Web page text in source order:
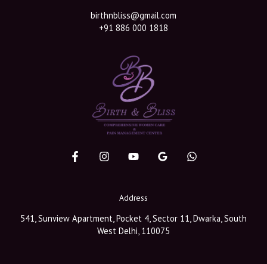
birthnbliss@gmail.com
+91 886 000 1818
Address
541, Sunview Apartment, Pocket 4, Sector 11, Dwarka, South
West Delhi, 110075